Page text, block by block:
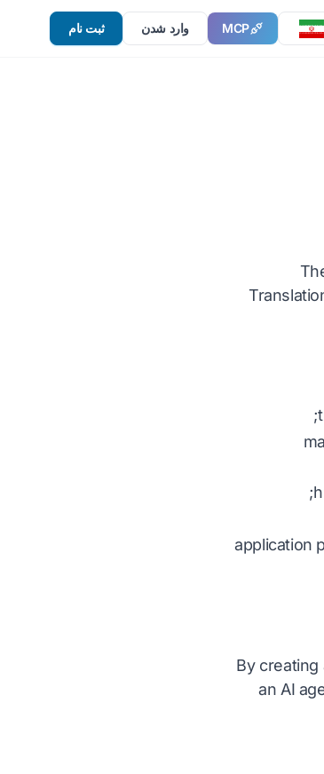
MCP وارد شدن ثبت نام
application
By creating
an AI